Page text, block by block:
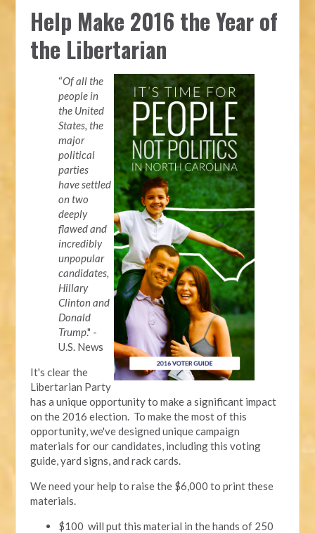
Help Make 2016 the Year of
the Libertarian
“Of all the
people in
the United
States, the
major
political
parties
have settled
on two
deeply
flawed and
incredibly
unpopular
candidates,
Hillary
Clinton and
Donald
Trump." -
U.S. News
It's clear the
Libertarian Party
has a unique opportunity to make a significant impact
on the 2016 election. To make the most of this
opportunity, we've designed unique campaign
materials for our candidates, including this voting
guide, yard signs, and rack cards.
We need your help to raise the $6,000 to print these
materials.
$100 will put this material in the hands of 250